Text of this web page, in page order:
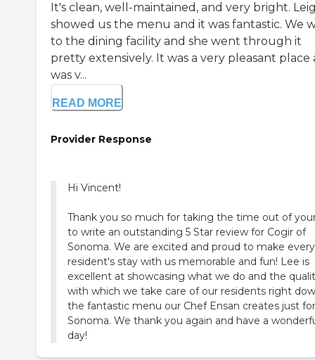
It's clean, well-maintained, and very bright.
showed us the menu and it was fantastic. We
to the dining facility and she went through it
pretty extensively. It was a very pleasant place
was v...
READ MORE
Provider Response
Hi Vincent!
Thank you so much for taking the time out of
to write an outstanding 5 Star review for Cogir of
Sonoma. We are excited and proud to make every
resident's stay with us memorable and fun! Lee is
excellent at showcasing what we do and the
with which we take care of our residents right
the fantastic menu our Chef Ensan creates just for
Sonoma. We thank you again and have a
day!